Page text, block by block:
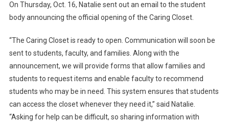
On Thursday, Oct. 16, Natalie sent out an email to the student
body announcing the official opening of the Caring Closet.
“The Caring Closet is ready to open. Communication will soon be
sent to students, faculty, and families. Along with the
announcement, we will provide forms that allow families and
students to request items and enable faculty to recommend
students who may be in need. This system ensures that students
can access the closet whenever they need it,” said Natalie.
“Asking for help can be difficult, so sharing information with